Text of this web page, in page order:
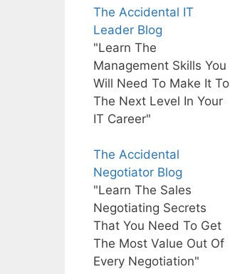
The Accidental IT
Leader Blog
"Learn The
Management Skills You
Will Need To Make It To
The Next Level In Your
IT Career"
The Accidental
Negotiator Blog
"Learn The Sales
Negotiating Secrets
That You Need To Get
The Most Value Out Of
Every Negotiation"